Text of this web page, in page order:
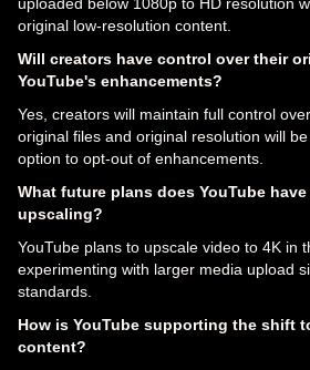
uploaded below 1080p to HD resolution
original low-resolution content.
Will creators have control over their
YouTube's enhancements?
Yes, creators will maintain full control
original files and original resolution will
option to opt-out of enhancements.
What future plans does YouTube
upscaling?
YouTube plans to upscale video to 4K in
experimenting with larger media upload
standards.
How is YouTube supporting the shift
content?